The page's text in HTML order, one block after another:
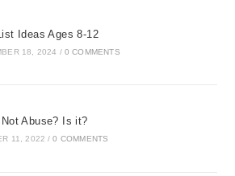
Ideas Ages 8-12
18, 2024 / 0 COMMENTS
Not Abuse? Is it?
11, 2022 / 0 COMMENTS